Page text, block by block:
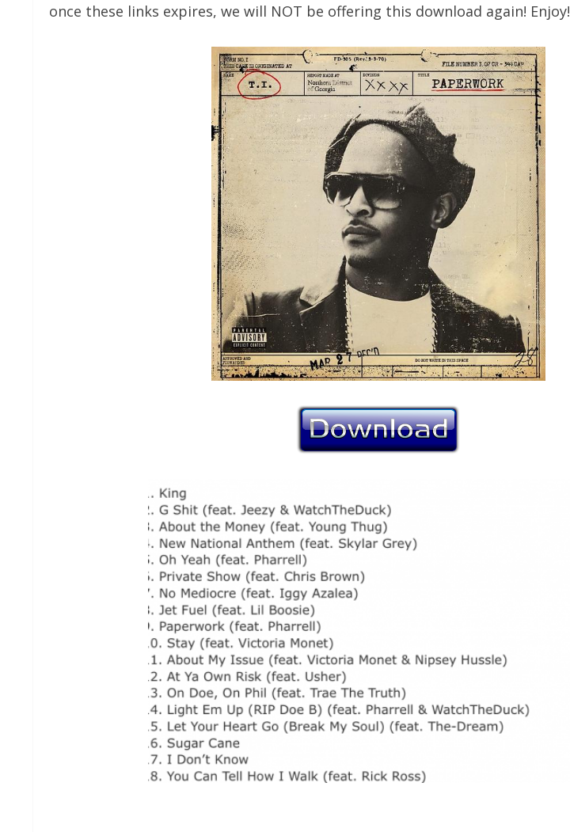
once these links expires, we will NOT be offering this download again! Enjoy!